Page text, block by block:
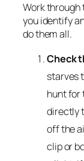
Work through
you identify
do them all.
Check
starves
hunt for
directly
off the
clip or